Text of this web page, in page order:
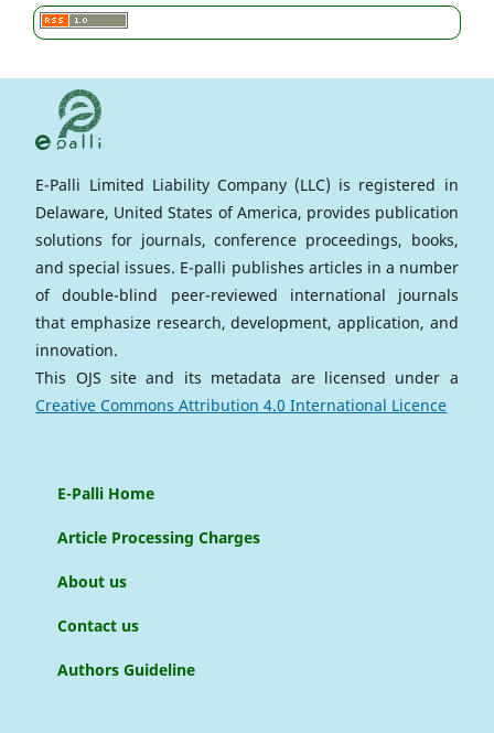
E-Palli Limited Liability Company (LLC) is registered in
Delaware, United States of America, provides publication
solutions for journals, conference proceedings, books,
and special issues. E-palli publishes articles in a number
of double-blind peer-reviewed international journals
that emphasize research, development, application, and
innovation.
This OJS site and its metadata are licensed under a
Creative Commons Attribution 4.0 International Licence
E-Palli Home
Article Processing Charges
About us
Contact us
Authors Guideline